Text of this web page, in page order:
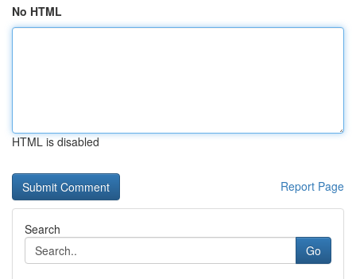
No HTML
HTML is disabled
Report Page
Search
Go